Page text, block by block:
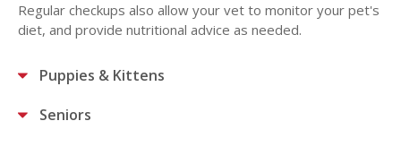
Regular checkups also allow your vet to monitor your pet's
diet, and provide nutritional advice as needed.
Puppies & Kittens
Seniors